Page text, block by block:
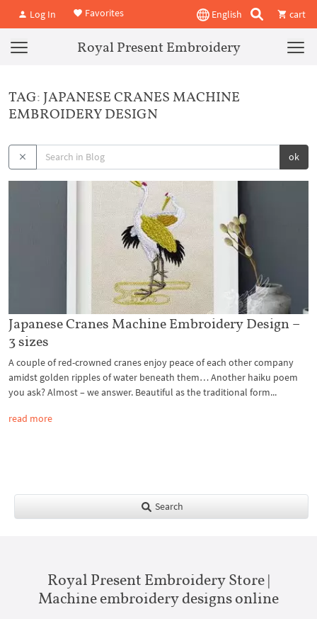
Log In Favorites English cart
Royal Present Embroidery
TAG: JAPANESE CRANES MACHINE
EMBROIDERY DESIGN
ok
Japanese Cranes Machine Embroidery Design –
3 sizes
A couple of red-crowned cranes enjoy peace of each other company
amidst golden ripples of water beneath them… Another haiku poem
you ask? Almost – we answer. Beautiful as the traditional form...
read more
Search
Royal Present Embroidery Store |
Machine embroidery designs online